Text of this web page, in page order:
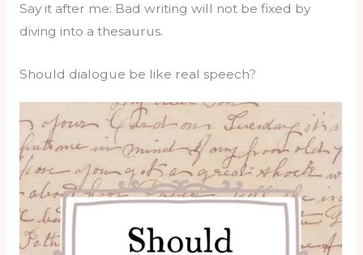
Say it after me: Bad writing will not be fixed by
diving into a thesaurus.
Should dialogue be like real speech?